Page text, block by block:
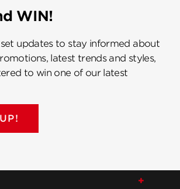
WIN!
updates to stay informed about
latest trends and styles,
to win one of our latest